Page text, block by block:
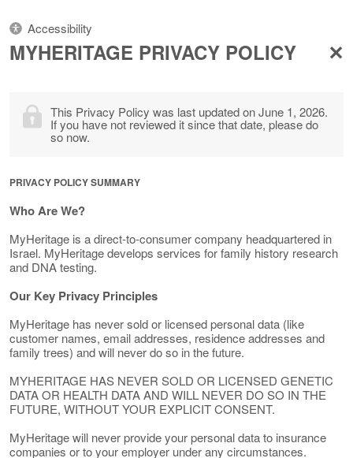
Accessibility
MYHERITAGE PRIVACY POLICY
This Privacy Policy was last updated on June 1, 2026.
If you have not reviewed it since that date, please do
so now.
PRIVACY POLICY SUMMARY
Who Are We?
MyHeritage is a direct-to-consumer company headquartered in
Israel. MyHeritage develops services for family history research
and DNA testing.
Our Key Privacy Principles
MyHeritage has never sold or licensed personal data (like
customer names, email addresses, residence addresses and
family trees) and will never do so in the future.
MYHERITAGE HAS NEVER SOLD OR LICENSED GENETIC
DATA OR HEALTH DATA AND WILL NEVER DO SO IN THE
FUTURE, WITHOUT YOUR EXPLICIT CONSENT.
MyHeritage will never provide your personal data to insurance
companies or to your employer under any circumstances.